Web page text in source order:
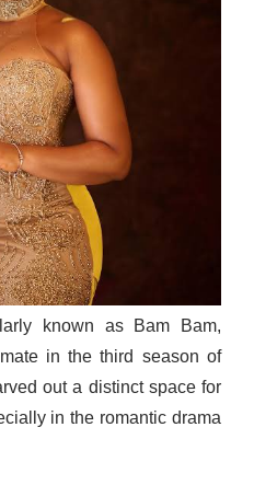
known as Bam Bam,
in the third season of
out a distinct space for
in the romantic drama